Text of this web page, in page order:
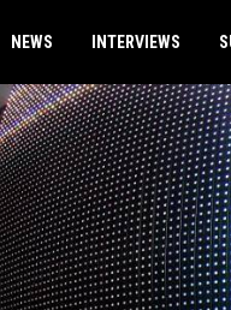
NEWS INTERVIEWS